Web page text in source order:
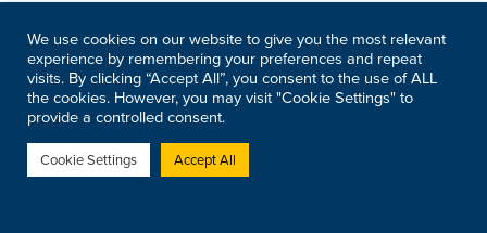
We use cookies on our website to give you the most relevant
experience by remembering your preferences and repeat
visits. By clicking “Accept All”, you consent to the use of ALL
the cookies. However, you may visit "Cookie Settings" to
provide a controlled consent.
Cookie Settings Accept All